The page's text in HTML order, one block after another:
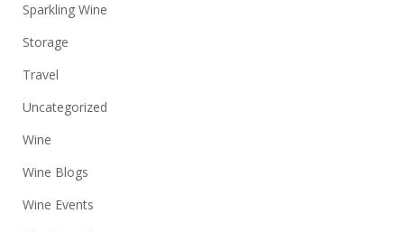
Sparkling Wine
Storage
Travel
Uncategorized
Wine
Wine Blogs
Wine Events